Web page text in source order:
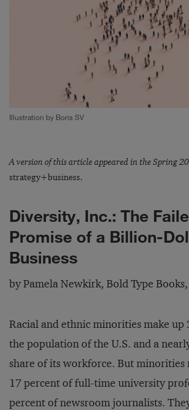
Illustration by Boris SV
A version of this article appeared in the Spring
strategy+business.
Diversity, Inc.: The
Promise of a Billion-
Business
by Pamela Newkirk, Bold Type
Racial and ethnic minorities make up
the population of the U.S. and a
share of its workforce. But minorities
17 percent of full-time university
percent of newsroom journalists.